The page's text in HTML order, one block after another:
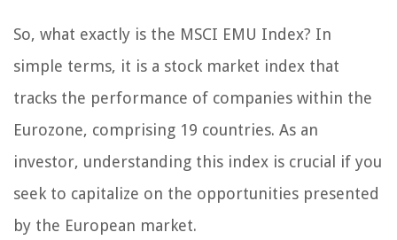
So, what exactly is the MSCI EMU Index? In
simple terms, it is a stock market index that
tracks the performance of companies within the
Eurozone, comprising 19 countries. As an
investor, understanding this index is crucial if you
seek to capitalize on the opportunities presented
by the European market.